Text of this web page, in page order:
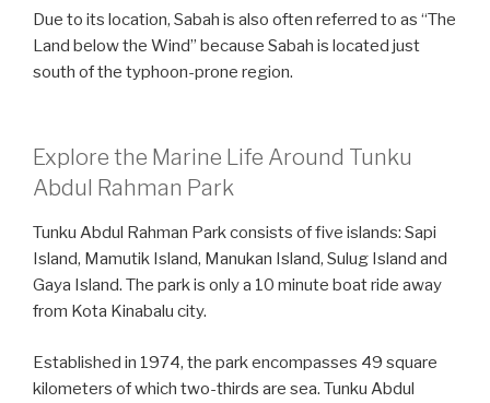
Due to its location, Sabah is also often referred to as “The
Land below the Wind” because Sabah is located just
south of the typhoon-prone region.
Explore the Marine Life Around Tunku
Abdul Rahman Park
Tunku Abdul Rahman Park consists of five islands: Sapi
Island, Mamutik Island, Manukan Island, Sulug Island and
Gaya Island. The park is only a 10 minute boat ride away
from Kota Kinabalu city.
Established in 1974, the park encompasses 49 square
kilometers of which two-thirds are sea. Tunku Abdul